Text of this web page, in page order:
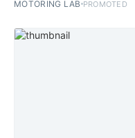
MOTORING LAB PROMOTED